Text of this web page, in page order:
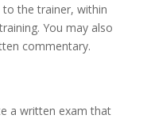
the trainer, within
You may also
commentary.
a written exam that